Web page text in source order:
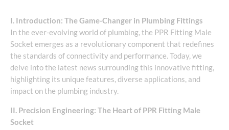
I. Introduction: The Game-Changer in Plumbing Fittings
In the ever-evolving world of plumbing, the PPR Fitting Male
Socket emerges as a revolutionary component that redefines
the standards of connectivity and performance. Today, we
delve into the latest news surrounding this innovative fitting,
highlighting its unique features, diverse applications, and
impact on the plumbing industry.
II. Precision Engineering: The Heart of PPR Fitting Male
Socket